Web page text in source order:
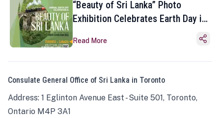
“Beauty of Sri Lanka” Photo
Exhibition Celebrates Earth Day in
Read More
Consulate General Office of Sri Lanka in Toronto
Address: 1 Eglinton Avenue East - Suite 501, Toronto,
Ontario M4P 3A1